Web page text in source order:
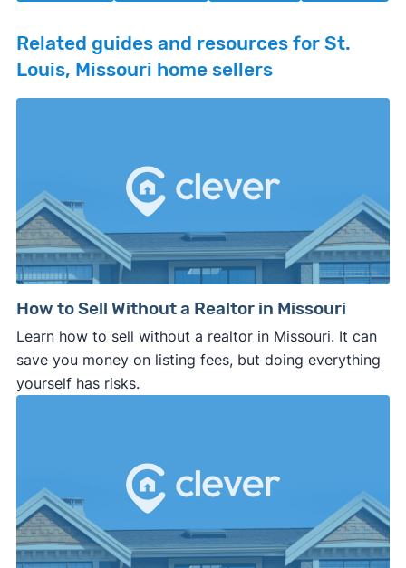
Related guides and resources for St.
Louis, Missouri home sellers
How to Sell Without a Realtor in Missouri
Learn how to sell without a realtor in Missouri. It can
save you money on listing fees, but doing everything
yourself has risks.